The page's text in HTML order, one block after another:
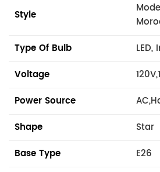
Style
Type Of Bulb
LED,
Voltage
Power Source
Shape
Star
Base Type
E26